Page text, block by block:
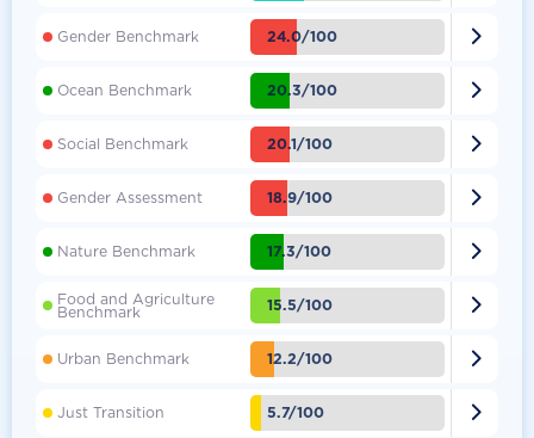
Gender Benchmark 24.0/100 
Ocean Benchmark 20.3/100 
Social Benchmark 20.1/100 
Gender Assessment 18.9/100 
Nature Benchmark 17.3/100 
Food and Agriculture
Benchmark 15.5/100 
Urban Benchmark 12.2/100 
Just Transition 5.7/100 